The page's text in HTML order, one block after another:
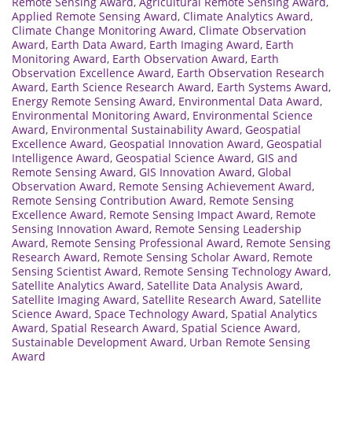
Applied Remote Sensing Award, Climate Analytics Award,
Climate Change Monitoring Award, Climate Observation
Award, Earth Data Award, Earth Imaging Award, Earth
Monitoring Award, Earth Observation Award, Earth
Observation Excellence Award, Earth Observation Research
Award, Earth Science Research Award, Earth Systems Award,
Energy Remote Sensing Award, Environmental Data Award,
Environmental Monitoring Award, Environmental Science
Award, Environmental Sustainability Award, Geospatial
Excellence Award, Geospatial Innovation Award, Geospatial
Intelligence Award, Geospatial Science Award, GIS and
Remote Sensing Award, GIS Innovation Award, Global
Observation Award, Remote Sensing Achievement Award,
Remote Sensing Contribution Award, Remote Sensing
Excellence Award, Remote Sensing Impact Award, Remote
Sensing Innovation Award, Remote Sensing Leadership
Award, Remote Sensing Professional Award, Remote Sensing
Research Award, Remote Sensing Scholar Award, Remote
Sensing Scientist Award, Remote Sensing Technology Award,
Satellite Analytics Award, Satellite Data Analysis Award,
Satellite Imaging Award, Satellite Research Award, Satellite
Science Award, Space Technology Award, Spatial Analytics
Award, Spatial Research Award, Spatial Science Award,
Sustainable Development Award, Urban Remote Sensing
Award